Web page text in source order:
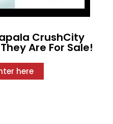
CrushCity
Are For Sale!
here